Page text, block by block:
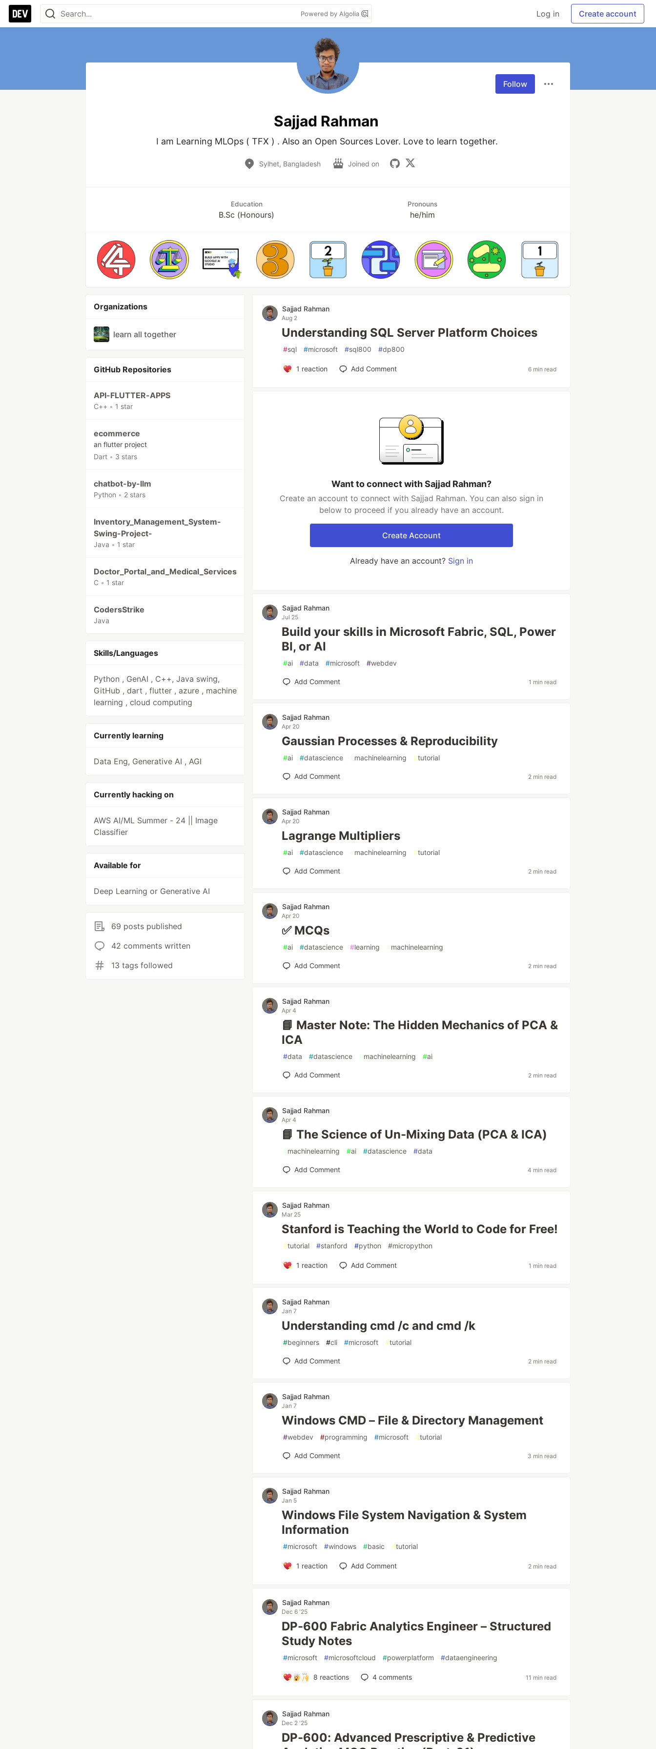
Powered by Algolia Log in Create account
Follow
Sajjad Rahman
I am Learning MLOps ( TFX ) . Also an Open Sources Lover. Love to learn together.
Sylhet, Bangladesh Joined on
Education
B.Sc (Honours)
Pronouns
he/him
Organizations
learn all together
GitHub Repositories
API-FLUTTER-APPS
C++ • 1 star
ecommerce
an flutter project
Dart • 3 stars
chatbot-by-llm
Python • 2 stars
Inventory_Management_System-
Swing-Project-
Java • 1 star
Doctor_Portal_and_Medical_Services
C • 1 star
CodersStrike
Java
Skills/Languages
Python , GenAI , C++, Java swing,
GitHub , dart , flutter , azure , machine
learning , cloud computing
Currently learning
Data Eng, Generative AI , AGI
Currently hacking on
AWS AI/ML Summer - 24 || Image
Classifier
Available for
Deep Learning or Generative AI
69 posts published
42 comments written
13 tags followed
Sajjad Rahman
Aug 2
Understanding SQL Server Platform Choices
#sql #microsoft #sql800 #dp800
1 reaction Add Comment 6 min read
Want to connect with Sajjad Rahman?
Create an account to connect with Sajjad Rahman. You can also sign in
below to proceed if you already have an account.
Create Account
Already have an account? Sign in
Sajjad Rahman
Jul 25
Build your skills in Microsoft Fabric, SQL, Power
BI, or AI
#ai #data #microsoft #webdev
Add Comment 1 min read
Sajjad Rahman
Apr 20
Gaussian Processes & Reproducibility
#ai #datascience #machinelearning #tutorial
Add Comment 2 min read
Sajjad Rahman
Apr 20
Lagrange Multipliers
#ai #datascience #machinelearning #tutorial
Add Comment 2 min read
Sajjad Rahman
Apr 20
✅ MCQs
#ai #datascience #learning #machinelearning
Add Comment 2 min read
Sajjad Rahman
Apr 4
📘 Master Note: The Hidden Mechanics of PCA &
ICA
#data #datascience #machinelearning #ai
Add Comment 2 min read
Sajjad Rahman
Apr 4
📘 The Science of Un-Mixing Data (PCA & ICA)
#machinelearning #ai #datascience #data
Add Comment 4 min read
Sajjad Rahman
Mar 25
Stanford is Teaching the World to Code for Free!
#tutorial #stanford #python #micropython
1 reaction Add Comment 1 min read
Sajjad Rahman
Jan 7
Understanding cmd /c and cmd /k
#beginners #cli #microsoft #tutorial
Add Comment 2 min read
Sajjad Rahman
Jan 7
Windows CMD – File & Directory Management
#webdev #programming #microsoft #tutorial
Add Comment 3 min read
Sajjad Rahman
Jan 5
Windows File System Navigation & System
Information
#microsoft #windows #basic #tutorial
1 reaction Add Comment 2 min read
Sajjad Rahman
Dec 6 '25
DP-600 Fabric Analytics Engineer – Structured
Study Notes
#microsoft #microsoftcloud #powerplatform #dataengineering
8 reactions 4comments 11 min read
Sajjad Rahman
Dec 2 '25
DP-600: Advanced Prescriptive & Predictive